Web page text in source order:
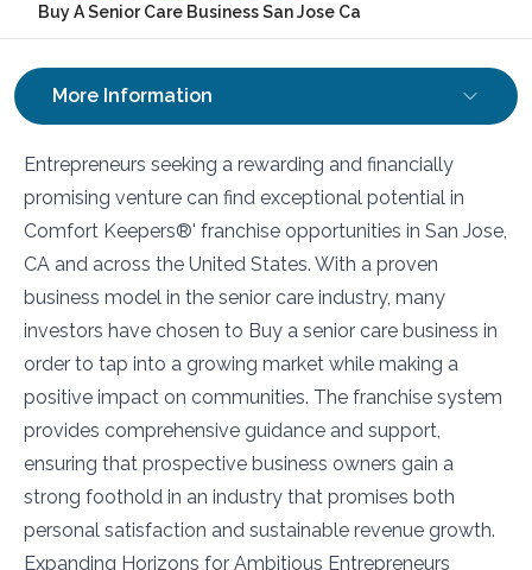
Buy A Senior Care Business San Jose Ca
More Information
Entrepreneurs seeking a rewarding and financially
promising venture can find exceptional potential in
Comfort Keepers®' franchise opportunities in San Jose,
CA and across the United States. With a proven
business model in the senior care industry, many
investors have chosen to Buy a senior care business in
order to tap into a growing market while making a
positive impact on communities. The franchise system
provides comprehensive guidance and support,
ensuring that prospective business owners gain a
strong foothold in an industry that promises both
personal satisfaction and sustainable revenue growth.
Expanding Horizons for Ambitious Entrepreneurs